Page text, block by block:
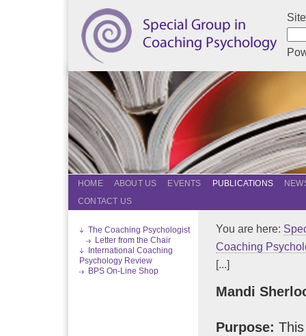
HOME ABOUT US EVENTS PUBLICATIONS
CONTACT US
The Coaching Psychologist
Letter from the Chair
International Coaching
Psychology Review
BPS On-Line Shop
You are here:
Coaching
[...]
Mandi
Purpose: